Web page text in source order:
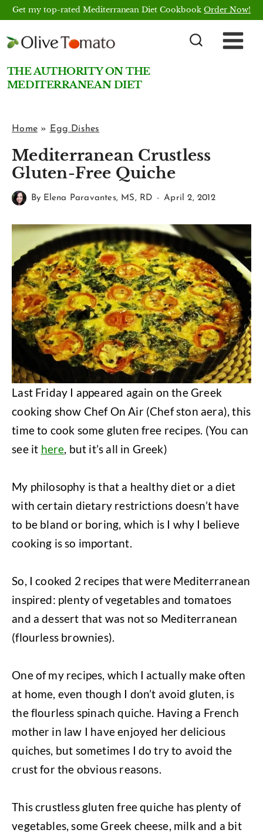
Skip
content
Get my top-rated Mediterranean Diet CookbookOrder Now!
THE AUTHORITY ON THE
MEDITERRANEAN DIET
Home» Egg Dishes
Mediterranean Crustless
Gluten-Free Quiche
By Elena Paravantes, MS, RD April 2, 2012
Last Friday I appeared again on the Greek
cooking show Chef On Air (Chef ston aera), this
time to cook some gluten free recipes. (You can
see it here, but it’s all in Greek)
My philosophy is that a healthy diet or a diet
with certain dietary restrictions doesn’t have
to be bland or boring, which is I why I believe
cooking is so important.
So, I cooked 2 recipes that were Mediterranean
inspired: plenty of vegetables and tomatoes
and a dessert that was not so Mediterranean
(flourless brownies).
One of my recipes, which I actually make often
at home, even though I don’t avoid gluten, is
the flourless spinach quiche. Having a French
mother in law I have enjoyed her delicious
quiches, but sometimes I do try to avoid the
crust for the obvious reasons.
This crustless gluten free quiche has plenty of
vegetables, some Greek cheese, milk and a bit